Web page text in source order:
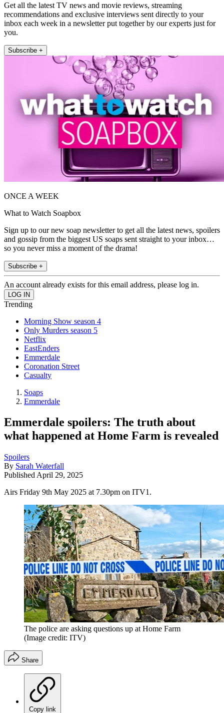
Get all the latest TV news and movie reviews, streaming
recommendations and exclusive interviews sent directly to your
inbox each week in a newsletter put together by our experts just for
you.
Subscribe +
ONCE A WEEK
What to Watch Soapbox
Sign up to our new soap newsletter to get all the latest news, spoilers
and gossip from the biggest US soaps sent straight to your inbox…
so you never miss a moment of the drama!
Subscribe +
An account already exists for this email address, please log in.
Trending
Morning Show season 4
Only Murders season 5
Netflix
EastEnders
Emmerdale
Coronation Street
Casualty
Soaps
Emmerdale
Emmerdale spoilers: The truth about
what happened at Home Farm is revealed
Spoilers
By Sarah Waterfall
Published April 29, 2025
Airs Friday 9th May 2025 at 7.30pm on ITV1.
The police are asking questions up at Home Farm
(Image credit: ITV)
Share
Copy link